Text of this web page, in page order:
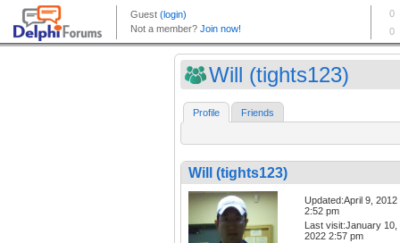
Will (tights123)
Profile Friends
Will (tights123)
Updated:April 9, 2012
2:52 pm
Last visit:January 10,
2022 2:57 pm